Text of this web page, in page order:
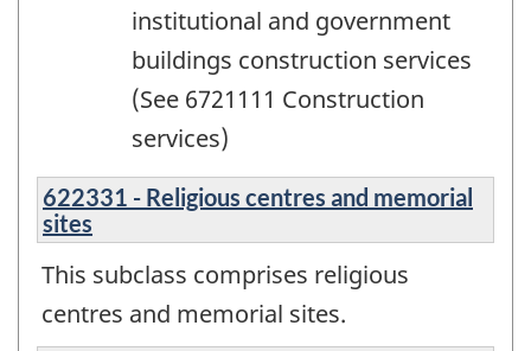
institutional and government
buildings construction services
(See 6721111 Construction
services)
622331 - Religious centres and memorial
sites
This subclass comprises religious
centres and memorial sites.